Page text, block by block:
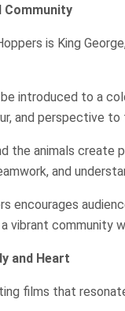
Community
is King
be introduced to a
and perspective to
the animals create
and
encourages
vibrant community
and Heart
films that